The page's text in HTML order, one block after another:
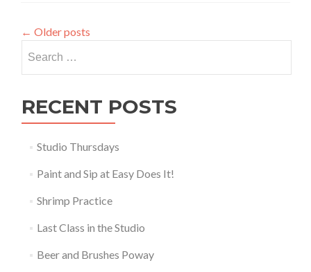
← Older posts
for:
RECENT POSTS
Studio Thursdays
Paint and Sip at Easy Does It!
Shrimp Practice
Last Class in the Studio
Beer and Brushes Poway